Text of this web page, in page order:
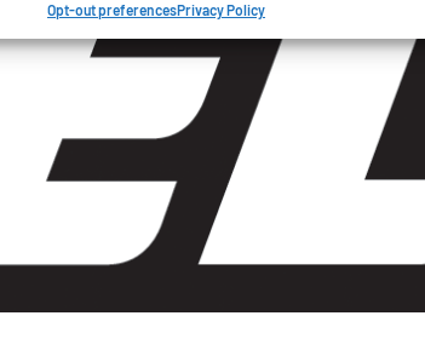
Opt-out preferencesPrivacy Policy